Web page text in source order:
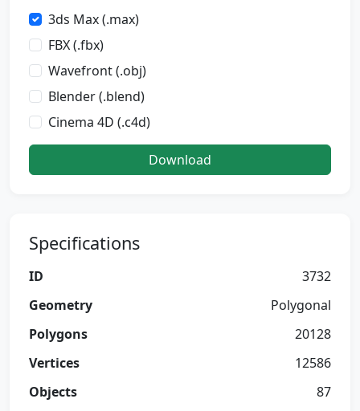
3ds Max (.max)
FBX (.fbx)
Wavefront (.obj)
Blender (.blend)
Cinema 4D (.c4d)
Download
Specifications
ID
3732
Geometry
Polygonal
Polygons
20128
Vertices
12586
Objects
87